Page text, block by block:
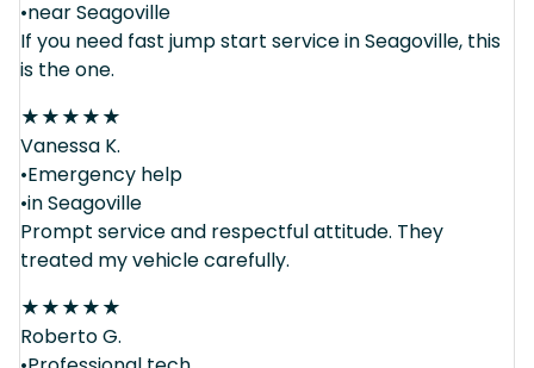
•near Seagoville
If you need fast jump start service in Seagoville, this
is the one.
★★★★★
Vanessa K.
•Emergency help
•in Seagoville
Prompt service and respectful attitude. They
treated my vehicle carefully.
★★★★★
Roberto G.